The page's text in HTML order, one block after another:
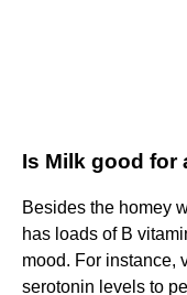
Is Milk good for
Besides the homey
has loads of B
mood. For instance,
serotonin levels to